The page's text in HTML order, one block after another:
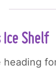
Ice Shelf
heading